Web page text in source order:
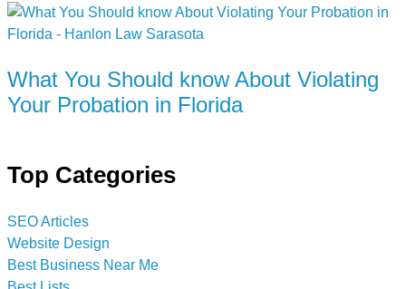
What You Should know About Violating
Your Probation in Florida
Top Categories
SEO Articles
Website Design
Best Business Near Me